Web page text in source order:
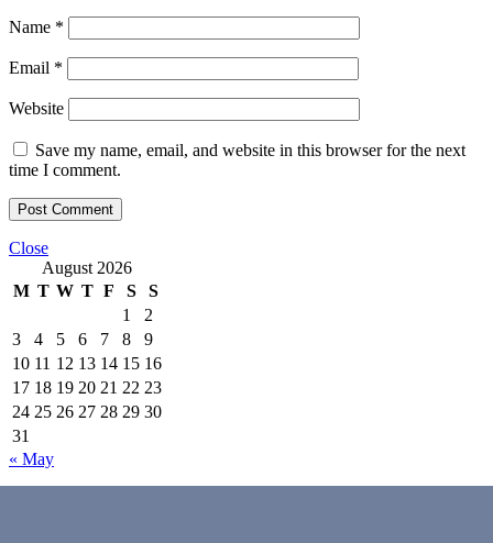
Name *
Email *
Website
Save my name, email, and website in this browser for the next
time I comment.
Close
August 2026
M T W T F S
S
1
2
3
4 5 6 7 8
9
10 11 12 13 14 15 16
17 18 19 20 21 22 23
24 25 26 27 28 29 30
31
« May